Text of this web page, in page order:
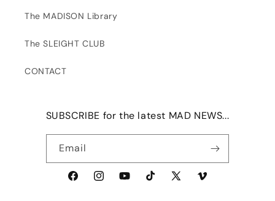
The MADISON Library
The SLEIGHT CLUB
CONTACT
SUBSCRIBE for the latest MAD NEWS...
Email
FacebookInstagramYouTubeTikTok X
Vimeo